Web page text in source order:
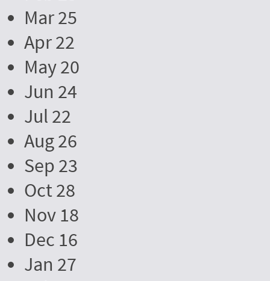
Mar 25
Apr 22
May 20
Jun 24
Jul 22
Aug 26
Sep 23
Oct 28
Nov 18
Dec 16
Jan 27